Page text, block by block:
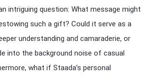
intriguing question: What message might
such a gift? Could it serve as a
understanding and camaraderie, or
into the background noise of casual
what if Staada’s personal